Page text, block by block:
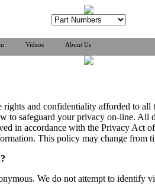
Videos About Us
rights and confidentiality afforded to
to safeguard your privacy on-line.
in accordance with the Privacy Act
This policy may change from
We do not attempt to identify